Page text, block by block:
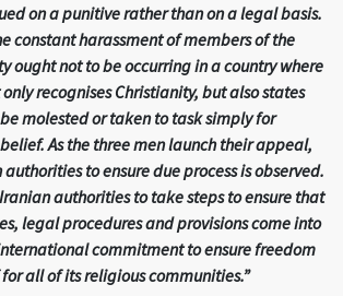
on a punitive rather than on a legal basis.
constant harassment of members of the
ought not to be occurring in a country where
recognises Christianity, but also states
molested or taken to task simply for
As the three men launch their appeal,
to ensure due process is observed.
authorities to take steps to ensure that
legal procedures and provisions come into
commitment to ensure freedom
all of its religious communities.”